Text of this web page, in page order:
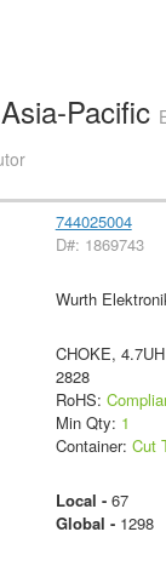
Pacific
744025004
D#: 1869743
Wurth
CHOKE,
2828
RoHS:
Min Qty: 1
Container: Cut
Local - 67
Global - 1298